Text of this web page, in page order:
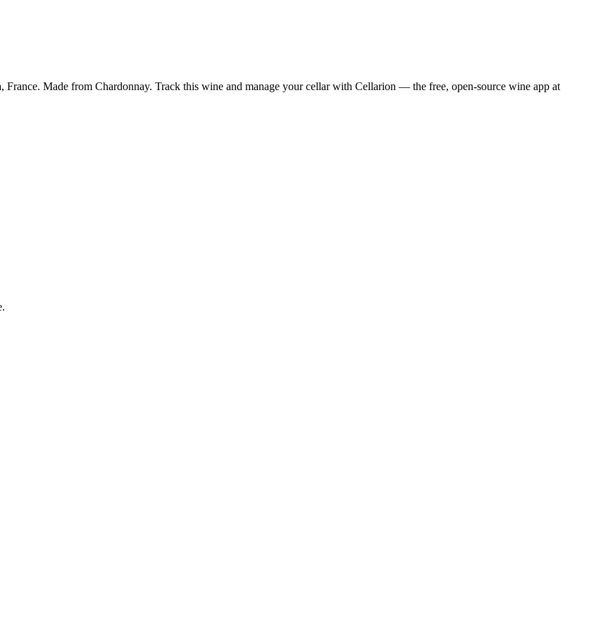
France. Made from Chardonnay. Track this wine and manage your cellar with Cellarion — the free, open-source wine app at